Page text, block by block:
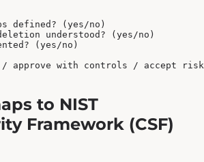
defined? (yes/no)
understood? (yes/no)
(yes/no)
/ approve with controls / accept
to NIST
Framework (CSF)